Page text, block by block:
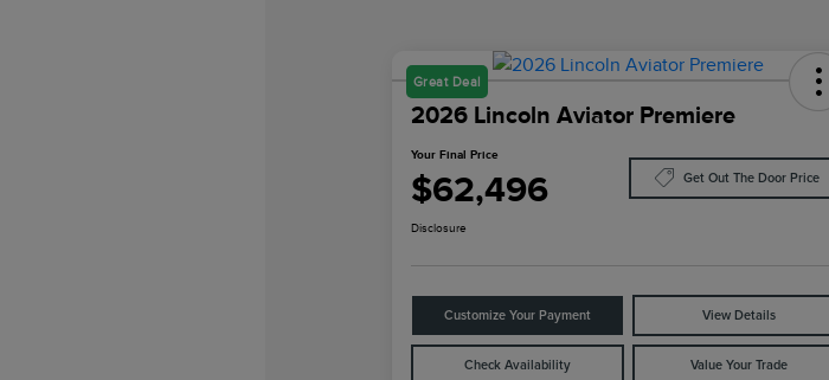
Great Deal
2026 Lincoln Aviator Premiere
Your Final Price
$62,496 Get Out The Door Price
Disclosure
Customize Your Payment View Details
Check Availability Value Your Trade